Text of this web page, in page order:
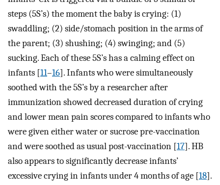
steps (5S’s) the moment the baby is crying: (1)
swaddling; (2) side/stomach position in the arms of
the parent; (3) shushing; (4) swinging; and (5)
sucking. Each of these 5S’s has a calming effect on
infants [11–16]. Infants who were simultaneously
soothed with the 5S’s by a researcher after
immunization showed decreased duration of crying
and lower mean pain scores compared to infants who
were given either water or sucrose pre-vaccination
and were soothed as usual post-vaccination [17]. HB
also appears to significantly decrease infants’
excessive crying in infants under 4 months of age [18].